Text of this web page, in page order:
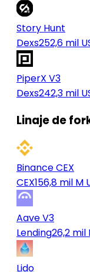
Story Hunt
Dexs252,6 mil
PiperX V3
Dexs242,3 mil
Linaje de
Binance CEX
CEX156,8 mil M
Aave V3
Lending26,2 mil
Lido